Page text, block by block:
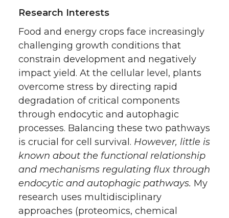
Research Interests
Food and energy crops face increasingly
challenging growth conditions that
constrain development and negatively
impact yield. At the cellular level, plants
overcome stress by directing rapid
degradation of critical components
through endocytic and autophagic
processes. Balancing these two pathways
is crucial for cell survival. However, little is
known about the functional relationship
and mechanisms regulating flux through
endocytic and autophagic pathways. My
research uses multidisciplinary
approaches (proteomics, chemical